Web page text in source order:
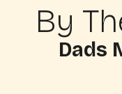
By
Dads